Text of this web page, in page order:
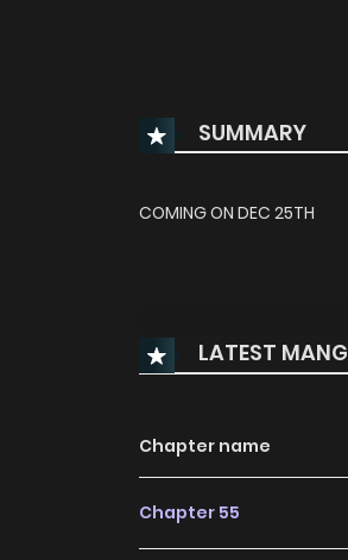
SUMMARY
COMING ON DEC 25TH
LATEST
Chapter name
Chapter 55